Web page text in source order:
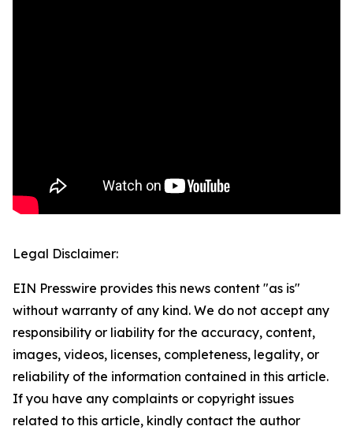
Legal Disclaimer:
EIN Presswire provides this news content "as is"
without warranty of any kind. We do not accept any
responsibility or liability for the accuracy, content,
images, videos, licenses, completeness, legality, or
reliability of the information contained in this article.
If you have any complaints or copyright issues
related to this article, kindly contact the author